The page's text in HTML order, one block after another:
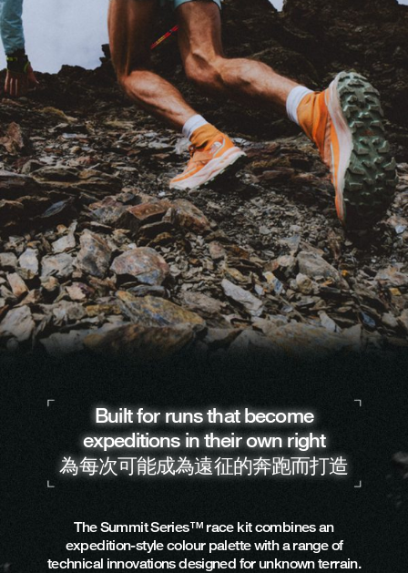
Built for runs that become
expeditions in their own right
為每次可能成為遠征的奔跑而打造
The Summit Series™ race kit combines an
expedition-style colour palette with a range of
technical innovations designed for unknown terrain.